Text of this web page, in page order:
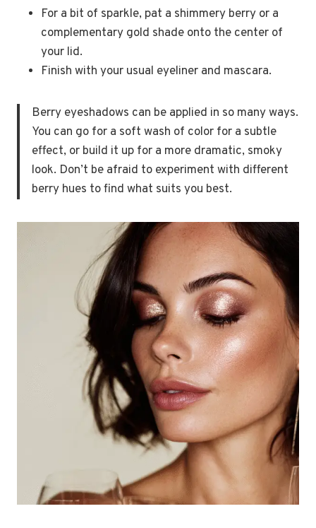
For a bit of sparkle, pat a shimmery berry or a
complementary gold shade onto the center of
your lid.
Finish with your usual eyeliner and mascara.
Berry eyeshadows can be applied in so many ways.
You can go for a soft wash of color for a subtle
effect, or build it up for a more dramatic, smoky
look. Don’t be afraid to experiment with different
berry hues to find what suits you best.